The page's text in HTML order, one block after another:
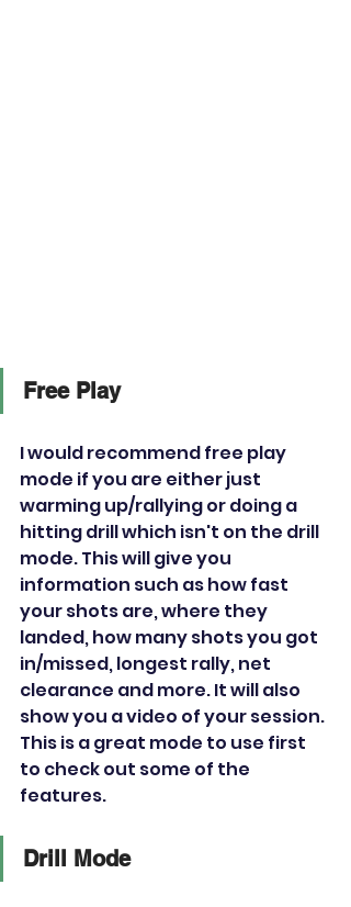
Free Play
I would recommend free play
mode if you are either just
warming up/rallying or doing a
hitting drill which isn't on the drill
mode. This will give you
information such as how fast
your shots are, where they
landed, how many shots you got
in/missed, longest rally, net
clearance and more. It will also
show you a video of your session.
This is a great mode to use first
to check out some of the
features.
Drill Mode